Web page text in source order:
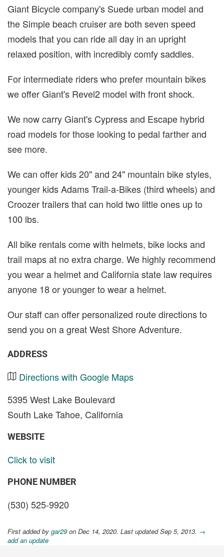
Giant Bicycle company's Suede urban model and
the Simple beach cruiser are both seven speed
models that you can ride all day in an upright
relaxed position, with incredibly comfy saddles.
For intermediate riders who prefer mountain bikes
we offer Giant's Revel2 model with front shock.
We now carry Giant's Cypress and Escape hybrid
road models for those looking to pedal farther and
see more.
We can offer kids 20" and 24" mountain bike styles,
younger kids Adams Trail-a-Bikes (third wheels) and
Croozer trailers that can hold two little ones up to
100 lbs.
All bike rentals come with helmets, bike locks and
trail maps at no extra charge. We highly recommend
you wear a helmet and California state law requires
anyone 18 or younger to wear a helmet.
Our staff can offer personalized route directions to
send you on a great West Shore Adventure.
ADDRESS
Directions with Google Maps
5395 West Lake Boulevard
South Lake Tahoe, California
WEBSITE
Click to visit
PHONE NUMBER
(530) 525-9920
First added by gar29 on Dec 14, 2020. Last updated Sep 5, 2013. →
add an update